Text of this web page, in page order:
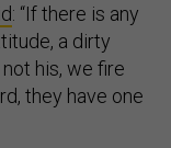
: “If there is any
a dirty
his, we fire
they have one